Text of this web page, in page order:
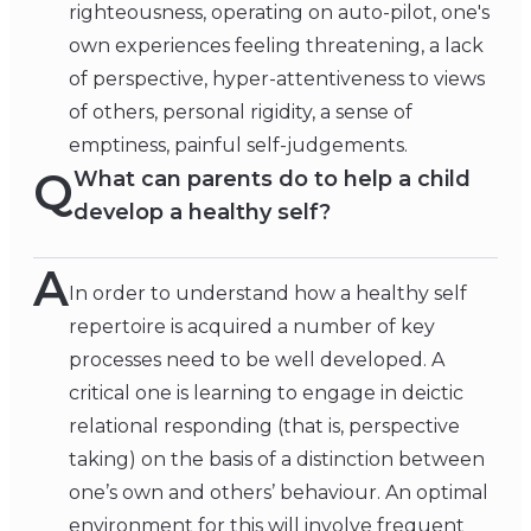
righteousness, operating on auto-pilot, one's
own experiences feeling threatening, a lack
of perspective, hyper-attentiveness to views
of others, personal rigidity, a sense of
emptiness, painful self-judgements.
QWhat can parents do to help a child
develop a healthy self?
A In order to understand how a healthy self
repertoire is acquired a number of key
processes need to be well developed. A
critical one is learning to engage in deictic
relational responding (that is, perspective
taking) on the basis of a distinction between
one’s own and others’ behaviour. An optimal
environment for this will involve frequent